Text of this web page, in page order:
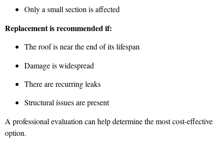
Only a small section is affected
Replacement is recommended if:
The roof is near the end of its lifespan
Damage is widespread
There are recurring leaks
Structural issues are present
A professional evaluation can help determine the most cost-effective
option.